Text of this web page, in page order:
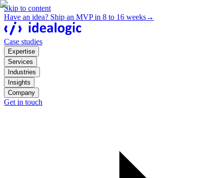
Skip to content
Have an idea? Ship an MVP in 8 to 16 weeks→
Case studies
Expertise
Services
Industries
Insights
Company
Get in touch